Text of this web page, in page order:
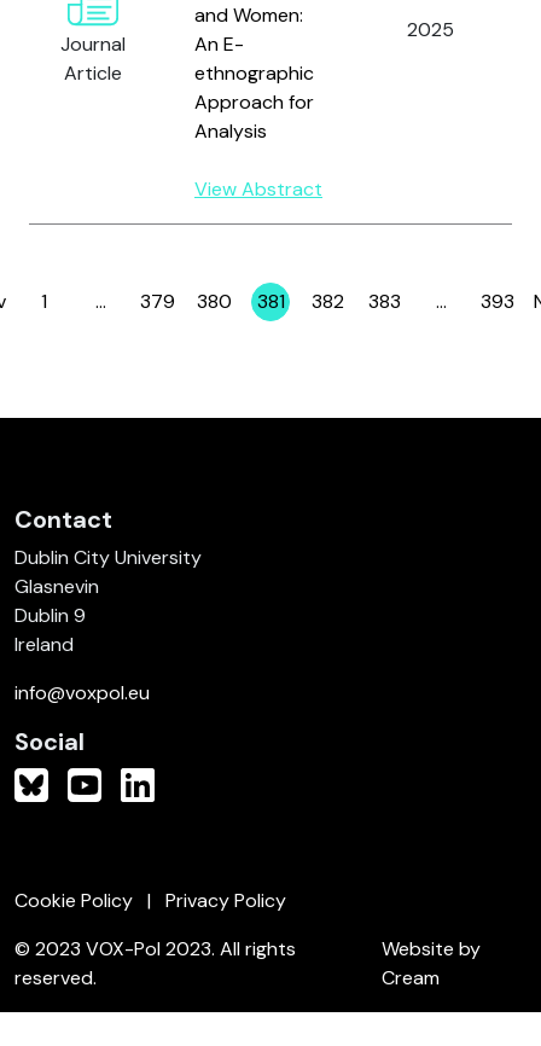
Journal
Article
and Women:
An E-
ethnographic
Approach for
Analysis
View Abstract
2025
Page
1 … Page
379 Page
380 Page
381 Page
382 Page
383 … Page
393
Contact
Dublin City University
Glasnevin
Dublin 9
Ireland
info@voxpol.eu
Social
Cookie Policy
Privacy Policy
© 2023 VOX-Pol 2023. All rights
reserved.
Website by
Cream